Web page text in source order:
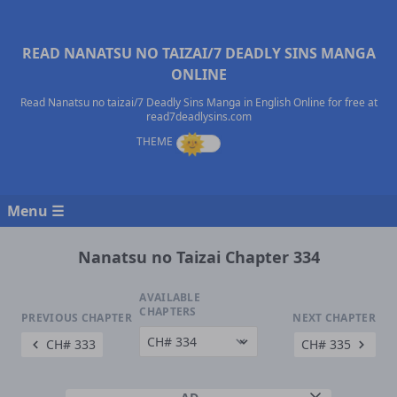
READ NANATSU NO TAIZAI/7 DEADLY SINS MANGA
ONLINE
Read Nanatsu no taizai/7 Deadly Sins Manga in English Online for free at
read7deadlysins.com
Menu ☰
Nanatsu no Taizai Chapter 334
PREVIOUS CHAPTER
CH# 333
AVAILABLE
CHAPTERS
NEXT CHAPTER
CH# 335